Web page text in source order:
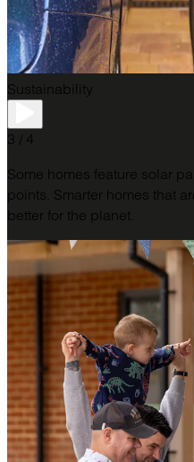
Sustainability
3 / 4
Some homes feature solar
points. Smarter homes that
better for the planet.